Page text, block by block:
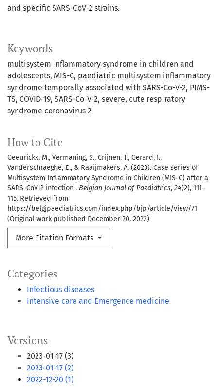
Versions
2023-01-17 (3)
2023-01-17 (2)
2022-12-20 (1)
Keywords
multisystem inflammatory syndrome in children and
adolescents MIS-C paediatric multisystem inflammatory
syndrome temporally associated with SARS-Co-V-2 PIMS-
TS COVID-19 SARS-Co-V-2 severe cute respiratory
syndrome coronavirus 2
Categories
Infectious diseases
Intensive care and Emergence medicine
How to Cite
Geeurickx, M., Vermaning, S., Crijnen, T., Gerard, I.,
Vanderschraeghe, E., & Raaijmakers, A. (2023). Case series of
Multisystem Inflammatory Syndrome in Children (MIS-C) after a
SARS-CoV-2 infection . Belgian Journal of Paediatrics, 24(2), 111–
115. Retrieved from
https://belgjpaediatrics.com/index.php/bjp/article/view/71
(Original work published December 20, 2022)
More Citation Formats
and specific SARS-CoV-2 strains.